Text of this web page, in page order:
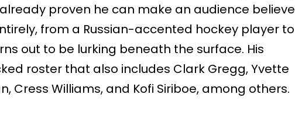
proven he can make an audience believe
from a Russian-accented hockey player to
out to be lurking beneath the surface. His
roster that also includes Clark Gregg, Yvette
Cress Williams, and Kofi Siriboe, among others.